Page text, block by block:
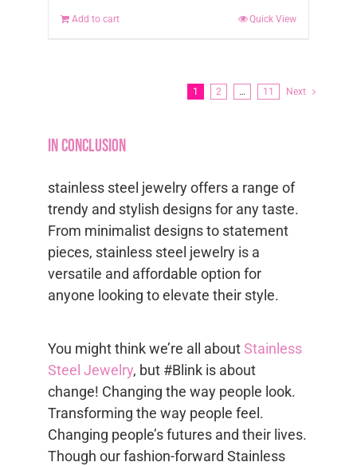
Add to cart Quick View
1 2 … 11 Next
In conclusion
stainless steel jewelry offers a range of
trendy and stylish designs for any taste.
From minimalist designs to statement
pieces, stainless steel jewelry is a
versatile and affordable option for
anyone looking to elevate their style.
You might think we’re all aboutStainless
Steel Jewelry, but #Blink is about
change! Changing the way people look.
Transforming the way people feel.
Changing people’s futures and their lives.
Though our fashion-forward Stainless